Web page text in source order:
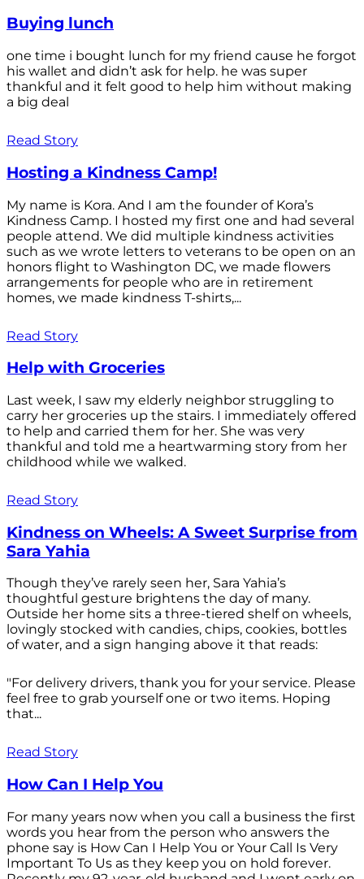
Buying lunch
one time i bought lunch for my friend cause he forgot
his wallet and didn’t ask for help. he was super
thankful and it felt good to help him without making
a big deal
Read Story
Hosting a Kindness Camp!
My name is Kora. And I am the founder of Kora’s
Kindness Camp. I hosted my first one and had several
people attend. We did multiple kindness activities
such as we wrote letters to veterans to be open on an
honors flight to Washington DC, we made flowers
arrangements for people who are in retirement
homes, we made kindness T-shirts,...
Read Story
Help with Groceries
Last week, I saw my elderly neighbor struggling to
carry her groceries up the stairs. I immediately offered
to help and carried them for her. She was very
thankful and told me a heartwarming story from her
childhood while we walked.
Read Story
Kindness on Wheels: A Sweet Surprise from
Sara Yahia
Though they’ve rarely seen her, Sara Yahia’s
thoughtful gesture brightens the day of many.
Outside her home sits a three-tiered shelf on wheels,
lovingly stocked with candies, chips, cookies, bottles
of water, and a sign hanging above it that reads:
"For delivery drivers, thank you for your service. Please
feel free to grab yourself one or two items. Hoping
that...
Read Story
How Can I Help You
For many years now when you call a business the first
words you hear from the person who answers the
phone say is How Can I Help You or Your Call Is Very
Important To Us as they keep you on hold forever.